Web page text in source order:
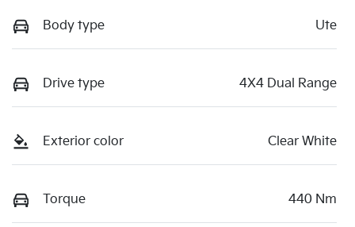
Body type Ute
Drive type 4X4 Dual Range
Exterior color Clear White
Torque 440 Nm